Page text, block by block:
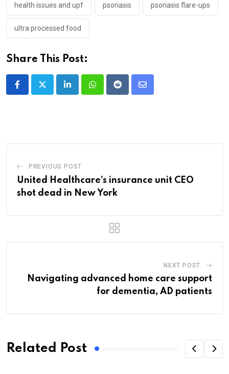
health issues and upf psoriasis psoriasis flare-ups
ultra processed food
Share This Post:
LinkedInWhatsappRedditShare
PREVIOUS POST
United Healthcare’s insurance unit CEO
shot dead in New York
NEXT POST
Navigating advanced home care support
for dementia, AD patients
Related Post